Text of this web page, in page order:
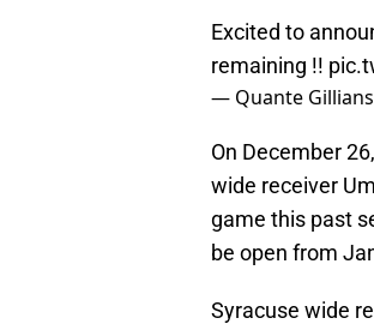
Excited to
remaining !!
— Quante
On December
wide receiver
game this past
be open from
Syracuse wide